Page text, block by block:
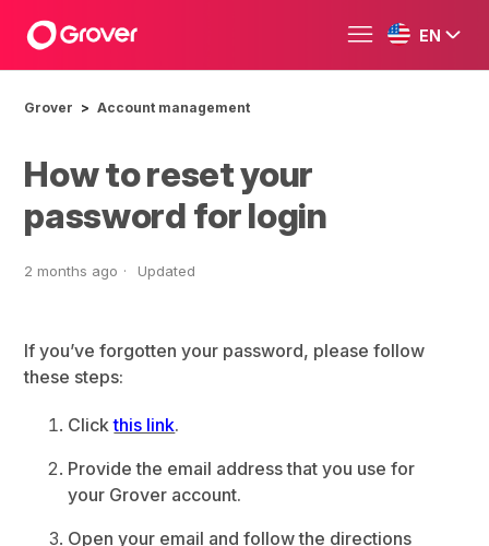
EN
Grover Account management
How to reset your
password for login
2 months ago Updated
If you’ve forgotten your password, please follow
these steps:
Clickthis link.
Provide the email address that you use for
your Grover account.
Open your email and follow the directions